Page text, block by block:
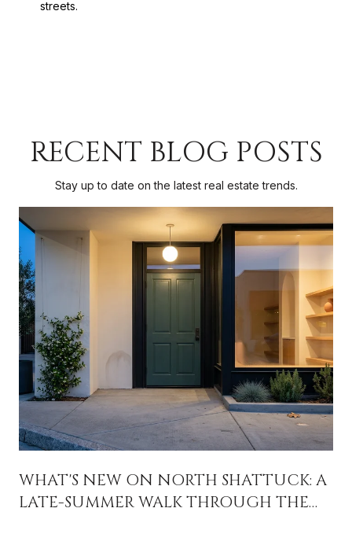
streets.
RECENT BLOG POSTS
Stay up to date on the latest real estate trends.
WHAT'S NEW ON NORTH SHATTUCK: A
LATE-SUMMER WALK THROUGH THE